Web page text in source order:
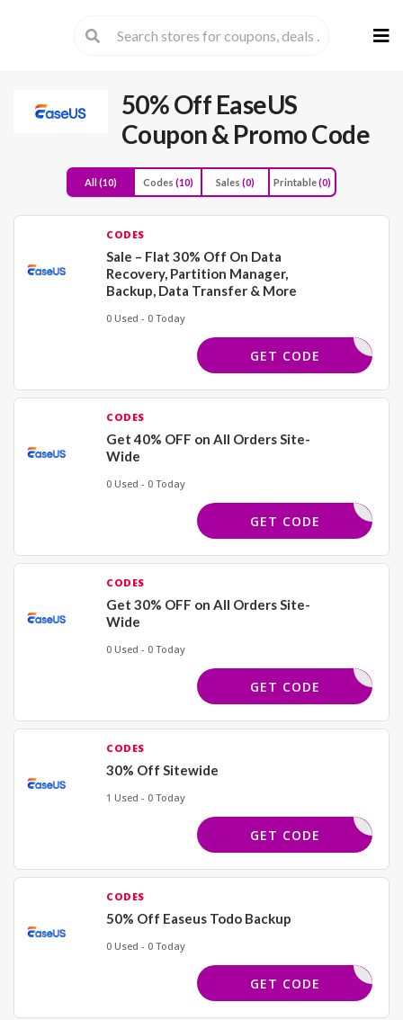
to
50% Off EaseUS
Coupon & Promo Code
All (10) Codes (10) Sales (0) Printable(0)
CODES
Sale – Flat 30% Off On Data
Recovery, Partition Manager,
Backup, Data Transfer & More
0 Used - 0 Today
FF50SAVE
GET CODE
CODES
Get 40% OFF on All Orders Site-
Wide
0 Used - 0 Today
EMONSTER
GET CODE
CODES
Get 30% OFF on All Orders Site-
Wide
0 Used - 0 Today
FF50SAVE
GET CODE
CODES
30% Off Sitewide
1 Used - 0 Today
JOY23
GET CODE
CODES
50% Off Easeus Todo Backup
0 Used - 0 Today
ACKUPNOW
GET CODE